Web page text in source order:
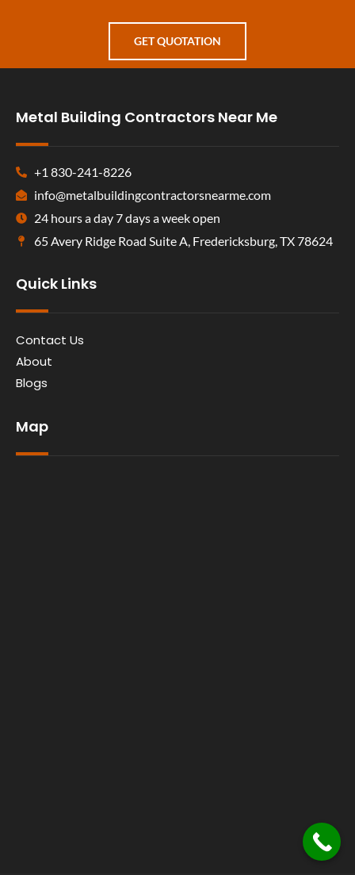
GET QUOTATION
Metal Building Contractors Near Me
+1 830-241-8226
info@metalbuildingcontractorsnearme.com
24 hours a day 7 days a week open
65 Avery Ridge Road Suite A, Fredericksburg, TX 78624
Quick Links
Contact Us
About
Blogs
Map